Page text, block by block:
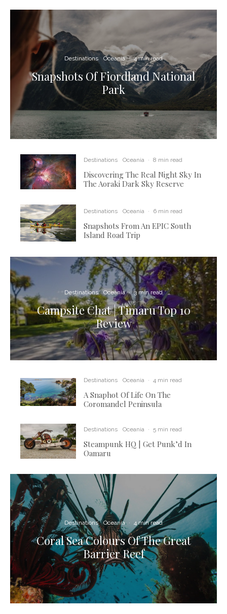
Destinations Oceania · 4 min read
Snapshots Of Fiordland National
Park
Destinations Oceania · 8 min read
Discovering The Real Night Sky In
The Aoraki Dark Sky Reserve
Destinations Oceania · 6 min read
Snapshots From An EPIC South
Island Road Trip
Destinations Oceania · 3 min read
Campsite Chat | Timaru Top 10
Review
Destinations Oceania · 4 min read
A Snaphot Of Life On The
Coromandel Peninsula
Destinations Oceania · 5 min read
Steampunk HQ | Get Punk’d In
Oamaru
Destinations Oceania · 4 min read
Coral Sea Colours Of The Great
Barrier Reef